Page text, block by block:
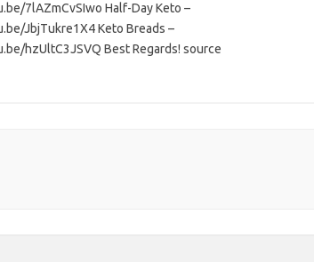
7lAZmCvSIwo Half-Day Keto –
JbjTukre1X4 Keto Breads –
hzUltC3JSVQ Best Regards! source